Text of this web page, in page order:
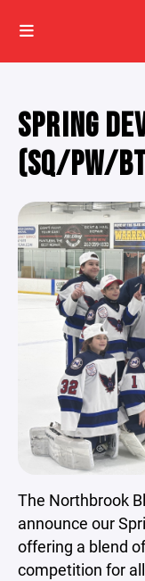
SPRING
(SQ/PW/
The Northbrook
announce our
offering a blend
competition for